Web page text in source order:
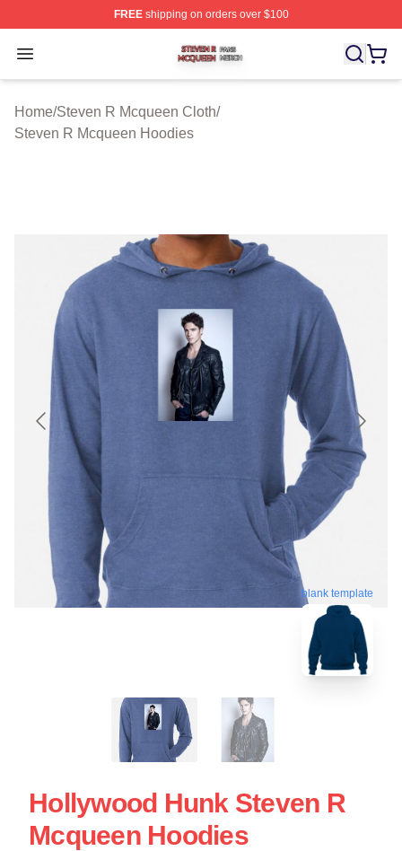
FREEshipping on orders over $100
Open menu
Steven R Mcqueen Shop ⚡️ Officially Licensed Steven
Home/Steven R Mcqueen Cloth/
Steven R Mcqueen Hoodies
blank template
Hollywood Hunk Steven R
Mcqueen Hoodies